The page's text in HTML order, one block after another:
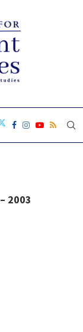
2003